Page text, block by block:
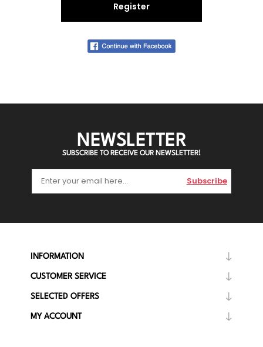
Register
NEWSLETTER
SUBSCRIBE TO RECEIVE OUR NEWSLETTER!
Subscribe
INFORMATION
CUSTOMER SERVICE
SELECTED OFFERS
MY ACCOUNT